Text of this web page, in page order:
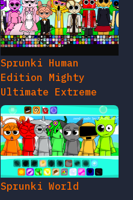
Sprunki Human
Edition Mighty
Ultimate Extreme
Sprunki World